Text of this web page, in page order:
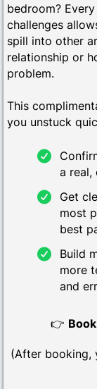
bedroom?
challenges
spill into other
relationship or
problem.
This
you unstuck
a real,
Get
most
best
Build
more
and
👉
(After booking,